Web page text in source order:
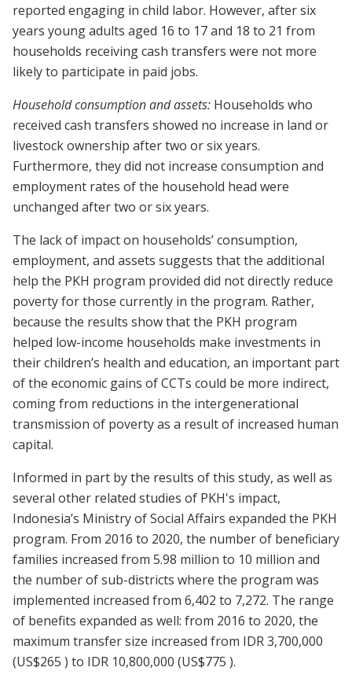
reported engaging in child labor. However, after six
years young adults aged 16 to 17 and 18 to 21 from
households receiving cash transfers were not more
likely to participate in paid jobs.
Household consumption and assets: Households who
received cash transfers showed no increase in land or
livestock ownership after two or six years.
Furthermore, they did not increase consumption and
employment rates of the household head were
unchanged after two or six years.
The lack of impact on households’ consumption,
employment, and assets suggests that the additional
help the PKH program provided did not directly reduce
poverty for those currently in the program. Rather,
because the results show that the PKH program
helped low-income households make investments in
their children’s health and education, an important part
of the economic gains of CCTs could be more indirect,
coming from reductions in the intergenerational
transmission of poverty as a result of increased human
capital.
Informed in part by the results of this study, as well as
several other related studies of PKH's impact,
Indonesia’s Ministry of Social Affairs expanded the PKH
program. From 2016 to 2020, the number of beneficiary
families increased from 5.98 million to 10 million and
the number of sub-districts where the program was
implemented increased from 6,402 to 7,272. The range
of benefits expanded as well: from 2016 to 2020, the
maximum transfer size increased from IDR 3,700,000
(US$265 ) to IDR 10,800,000 (US$775 ).